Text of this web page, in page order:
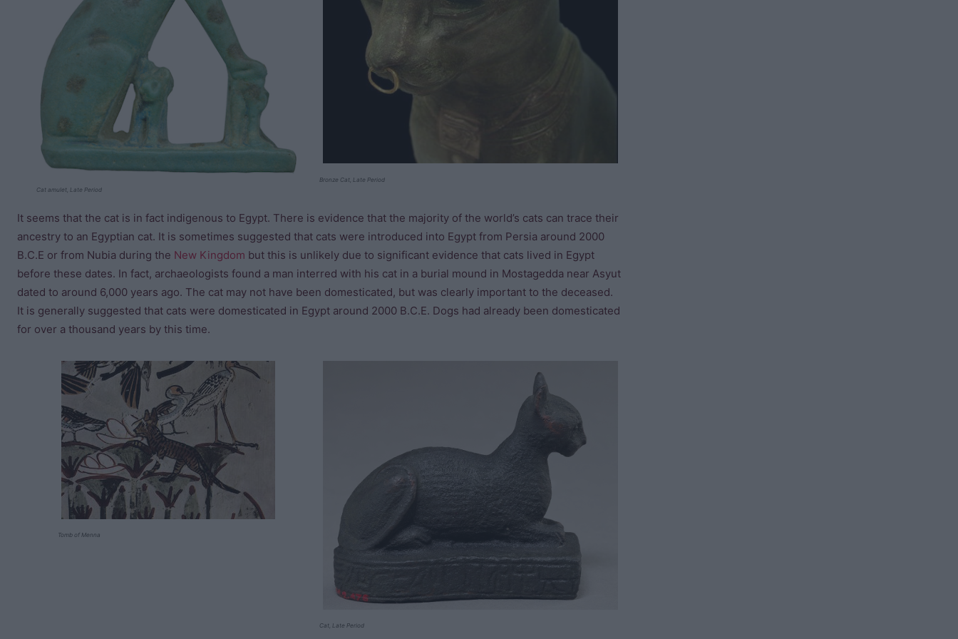
Cat amulet, Late Period
Bronze Cat, Late Period
It seems that the cat is in fact indigenous to Egypt. There is evidence that the majority of the world’s cats can trace their
ancestry to an Egyptian cat. It is sometimes suggested that cats were introduced into Egypt from Persia around 2000
B.C.E or from Nubia during the New Kingdom but this is unlikely due to significant evidence that cats lived in Egypt
before these dates. In fact, archaeologists found a man interred with his cat in a burial mound in Mostagedda near Asyut
dated to around 6,000 years ago. The cat may not have been domesticated, but was clearly important to the deceased.
It is generally suggested that cats were domesticated in Egypt around 2000 B.C.E. Dogs had already been domesticated
for over a thousand years by this time.
Tomb of Menna
Cat, Late Period